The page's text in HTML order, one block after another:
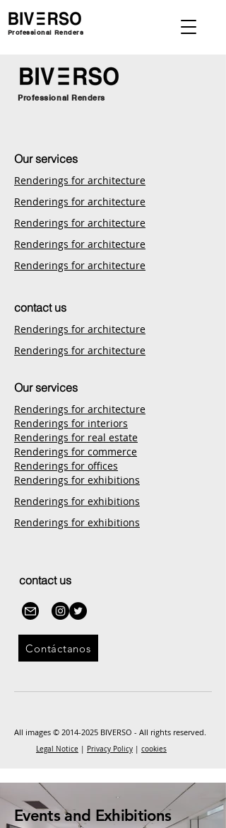
Professional Renders
Professional Renders
Our services
Renderings for architecture
Renderings for architecture
Renderings for architecture
Renderings for architecture
Renderings for architecture
contact us
Renderings for architecture
Renderings for architecture
Our services
Renderings for architecture
Renderings for interiors
Renderings for real estate
Renderings for commerce
Renderings for offices
Renderings for exhibitions
Renderings for exhibitions
Renderings for exhibitions
contact us
Contáctanos
All images © 2014-2025 BIVERSO - All rights reserved.
Legal Notice | Privacy Policy | cookies
Events and Exhibitions